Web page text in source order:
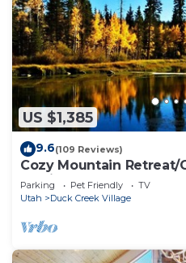
US $1,385
9.6(109 Reviews)
Cozy Mountain Retreat/
Family Retreats, Room
Parking Pet Friendly
TV
Utah
Duck Creek Village